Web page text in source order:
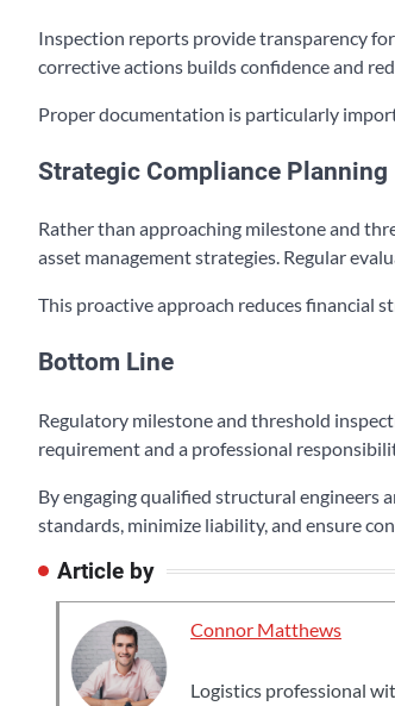
Inspection reports provide transparency
corrective actions builds confidence and
Proper documentation is particularly
Strategic Compliance Planning
Rather than approaching milestone and
asset management strategies. Regular
This proactive approach reduces financial
Bottom Line
Regulatory milestone and threshold
requirement and a professional
By engaging qualified structural engineers
standards, minimize liability, and ensure
Article by
Connor Matthews
Logistics professional